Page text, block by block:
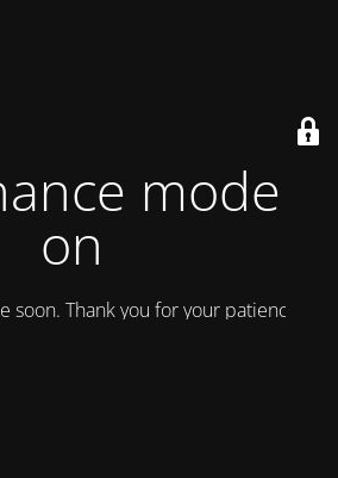
mode is
on
soon. Thank you for your patience!